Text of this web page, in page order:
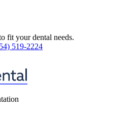
fit your dental needs.
519-2224